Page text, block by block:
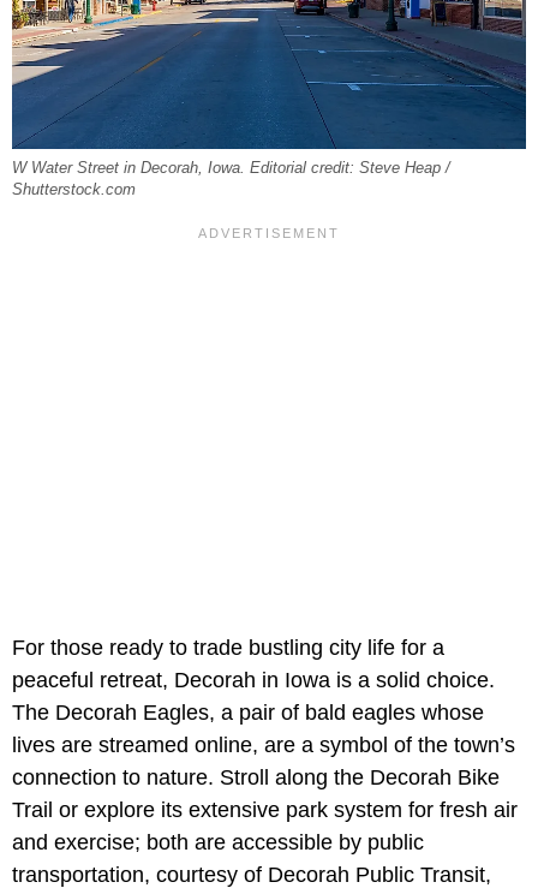
W Water Street in Decorah, Iowa. Editorial credit: Steve Heap /
Shutterstock.com
For those ready to trade bustling city life for a
peaceful retreat, Decorah in Iowa is a solid choice.
The Decorah Eagles, a pair of bald eagles whose
lives are streamed online, are a symbol of the town’s
connection to nature. Stroll along the Decorah Bike
Trail or explore its extensive park system for fresh air
and exercise; both are accessible by public
transportation, courtesy of Decorah Public Transit,